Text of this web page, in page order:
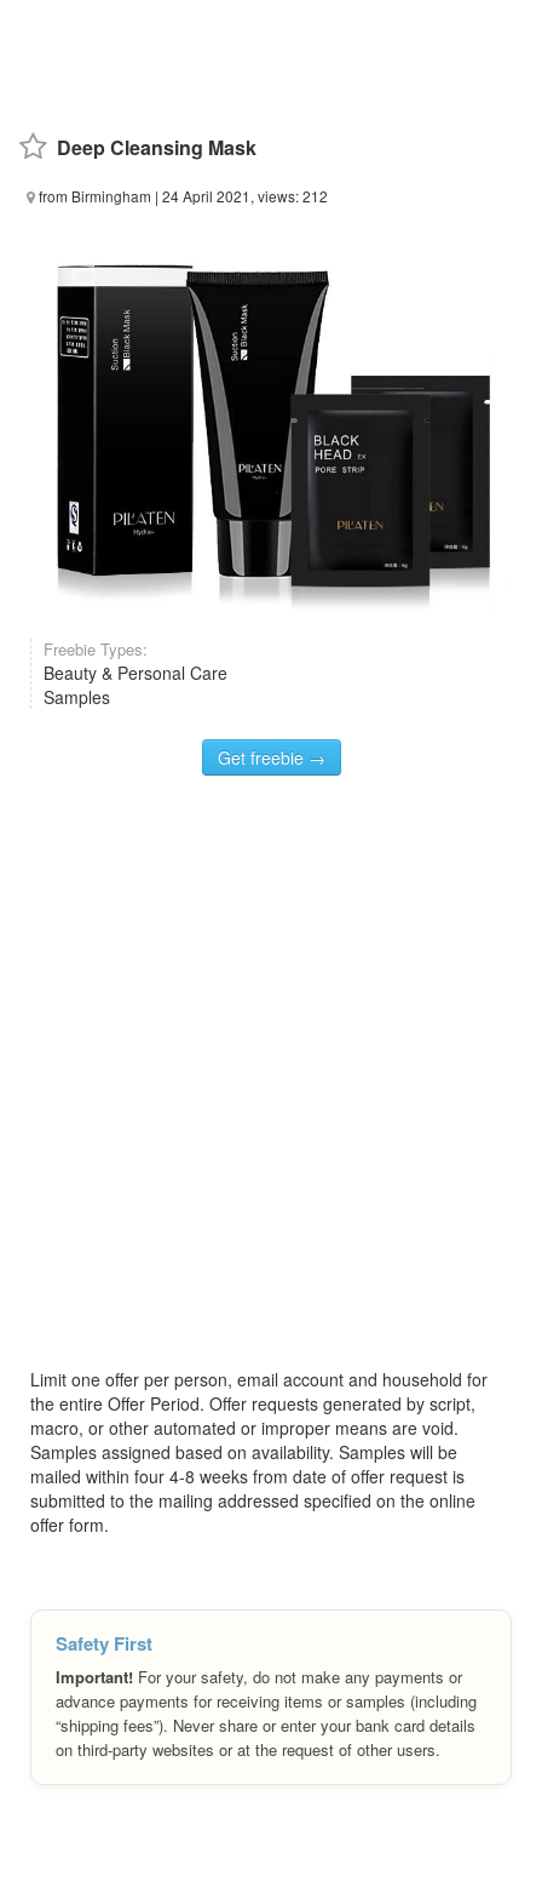
Deep Cleansing Mask
from Birmingham | 24 April 2021, views: 212
Freebie Types:
Beauty & Personal Care
Samples
Get freebie →
Limit one offer per person, email account and household for
the entire Offer Period. Offer requests generated by script,
macro, or other automated or improper means are void.
Samples assigned based on availability. Samples will be
mailed within four 4-8 weeks from date of offer request is
submitted to the mailing addressed specified on the online
offer form.
Safety First
Important! For your safety, do not make any payments or
advance payments for receiving items or samples (including
“shipping fees”). Never share or enter your bank card details
on third-party websites or at the request of other users.